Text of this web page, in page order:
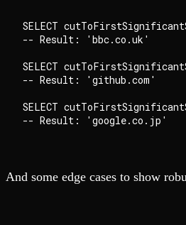
SELECT
-- Result: 'bbc.co.uk'
SELECT
-- Result: 'github.com'
SELECT
And some edge cases to show